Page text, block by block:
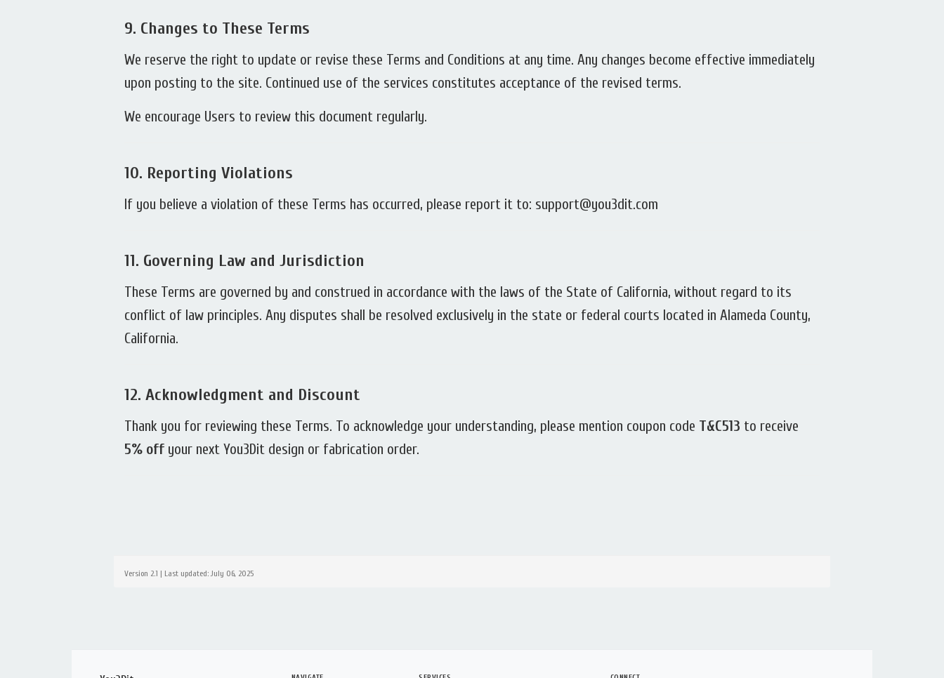
9. Changes to These Terms
We reserve the right to update or revise these Terms and Conditions at any time. Any changes become effective immediately
upon posting to the site. Continued use of the services constitutes acceptance of the revised terms.
We encourage Users to review this document regularly.
10. Reporting Violations
If you believe a violation of these Terms has occurred, please report it to: support@you3dit.com
11. Governing Law and Jurisdiction
These Terms are governed by and construed in accordance with the laws of the State of California, without regard to its
conflict of law principles. Any disputes shall be resolved exclusively in the state or federal courts located in Alameda County,
California.
12. Acknowledgment and Discount
Thank you for reviewing these Terms. To acknowledge your understanding, please mention coupon code T&C513 to receive
5% off your next You3Dit design or fabrication order.
Version 2.1 | Last updated: July 06, 2025